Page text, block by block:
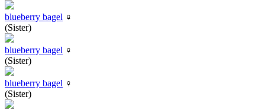
blueberry bagel ♀
(Sister)
blueberry bagel ♀
(Sister)
blueberry bagel ♀
(Sister)